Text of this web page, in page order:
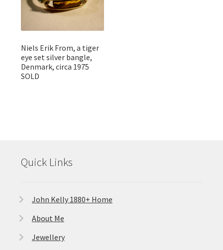
Niels Erik From, a tiger
eye set silver bangle,
Denmark, circa 1975
SOLD
Quick Links
John Kelly 1880+ Home
About Me
Jewellery